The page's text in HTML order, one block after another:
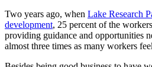
Two years ago, when Lake Research
development, 25 percent of the
providing guidance and opportunities
almost three times as many workers